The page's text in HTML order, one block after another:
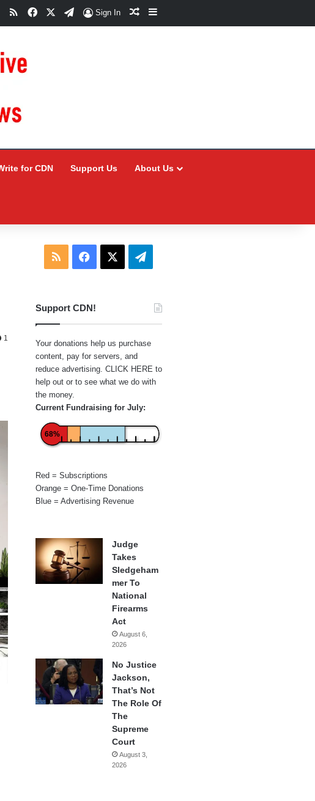
RSSFacebookTelegram
Sign In Random Article
Sidebar
for CDN Support Us About Us
1
RSS Facebook Telegram
Support CDN!
Your donations help us purchase
content, pay for servers, and
reduce advertising. CLICK HERE to
help out or to see what we do with
the money.
Current Fundraising for July:
68%
Red = Subscriptions
Orange = One-Time Donations
Blue = Advertising Revenue
Judge
Takes
Sledgeham
mer To
National
Firearms
Act
August 6,
2026
No Justice
Jackson,
That’s Not
The Role Of
The
Supreme
Court
August 3,
2026